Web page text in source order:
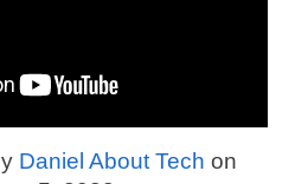
Daniel About Tech on